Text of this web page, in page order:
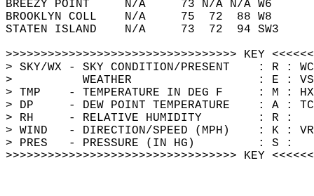
BREEZY POINT     N/A     73
BROOKLYN COLL    N/A     75
STATEN ISLAND    N/A     73
>>>>>>>>>>>>>>>>>>>>>>>>>>>>>>>>> KEY
> SKY/WX - SKY CONDITION/PRESENT
>          WEATHER                  : E :
> TMP    - TEMPERATURE IN DEG F     :
> DP     - DEW POINT TEMPERATURE    : A :
> RH     - RELATIVE HUMIDITY        :
> WIND   - DIRECTION/SPEED (MPH)    : K :
> PRES   - PRESSURE (IN HG)
>>>>>>>>>>>>>>>>>>>>>>>>>>>>>>>>> KEY